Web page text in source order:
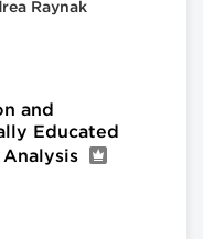
Raynak
and
Educated
Analysis